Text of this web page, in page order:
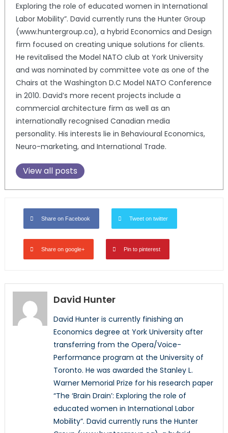
Exploring the role of educated women in International
Labor Mobility”. David currently runs the Hunter Group
(www.huntergroup.ca), a hybrid Economics and Design
firm focused on creating unique solutions for clients.
He revitalised the Model NATO club at York University
and was nominated by committee vote as one of the
Chairs at the Washington D.C Model NATO Conference
in 2010. David’s more recent projects include a
commercial architecture firm as well as an
internationally recognised Canadian media
personality. His interests lie in Behavioural Economics,
Neuro-marketing, and International Trade.
View all posts
Share on Facebook Tweet on twitter
Share on google+ Pin to pinterest
David Hunter
David Hunter is currently finishing an
Economics degree at York University after
transferring from the Opera/Voice-
Performance program at the University of
Toronto. He was awarded the Stanley L.
Warner Memorial Prize for his research paper
“The ‘Brain Drain’: Exploring the role of
educated women in International Labor
Mobility”. David currently runs the Hunter